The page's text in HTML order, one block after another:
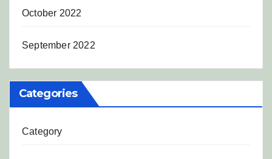
October 2022
September 2022
Categories
Category